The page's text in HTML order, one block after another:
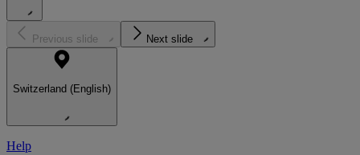
Previous slide Next slide
Switzerland (English)
Help